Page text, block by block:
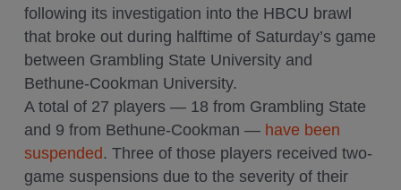
following its investigation into the HBCU brawl
that broke out during halftime of Saturday’s game
between Grambling State University and
Bethune-Cookman University.
A total of 27 players — 18 from Grambling State
and 9 from Bethune-Cookman — have been
suspended. Three of those players received two-
game suspensions due to the severity of their